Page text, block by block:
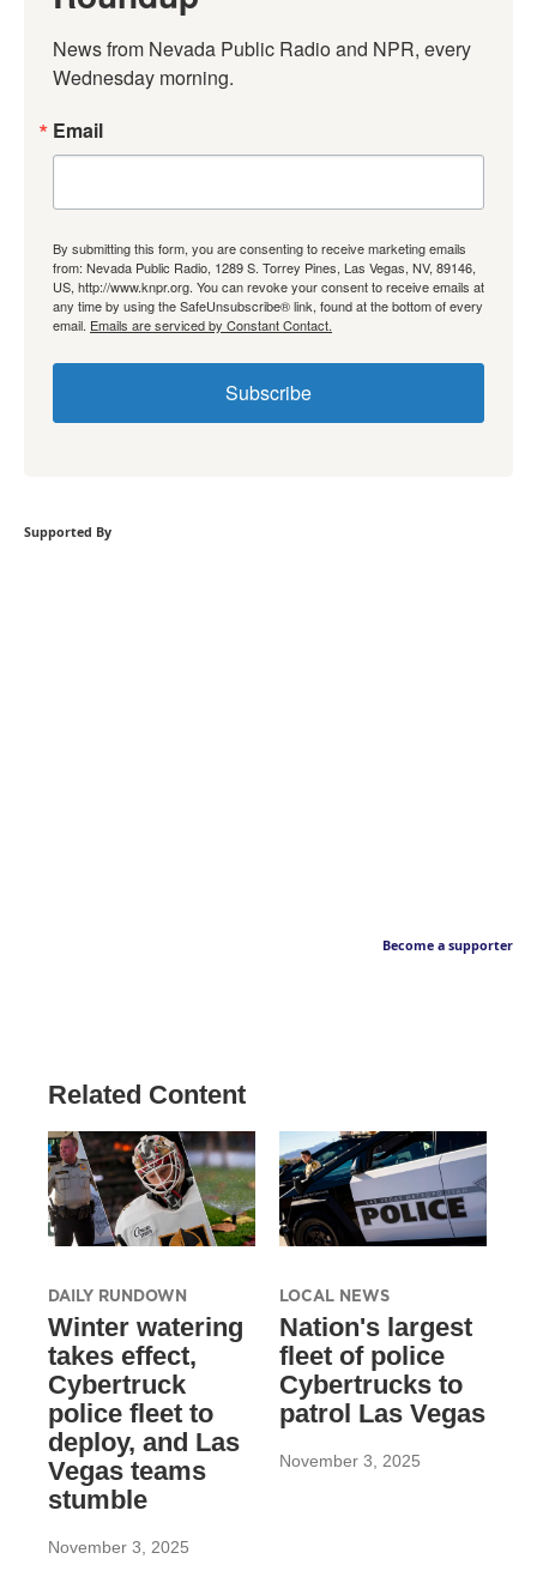
News from Nevada Public Radio and NPR, every
Wednesday morning.
Email
By submitting this form, you are consenting to receive marketing emails
from: Nevada Public Radio, 1289 S. Torrey Pines, Las Vegas, NV, 89146,
US, http://www.knpr.org. You can revoke your consent to receive emails at
any time by using the SafeUnsubscribe® link, found at the bottom of every
email. Emails are serviced by Constant Contact.
Subscribe
Supported By
Become a supporter
Related Content
DAILY RUNDOWN
Winter watering
takes effect,
Cybertruck
police fleet to
deploy, and Las
Vegas teams
stumble
November 3, 2025
LOCAL NEWS
Nation's largest
fleet of police
Cybertrucks to
patrol Las Vegas
November 3, 2025